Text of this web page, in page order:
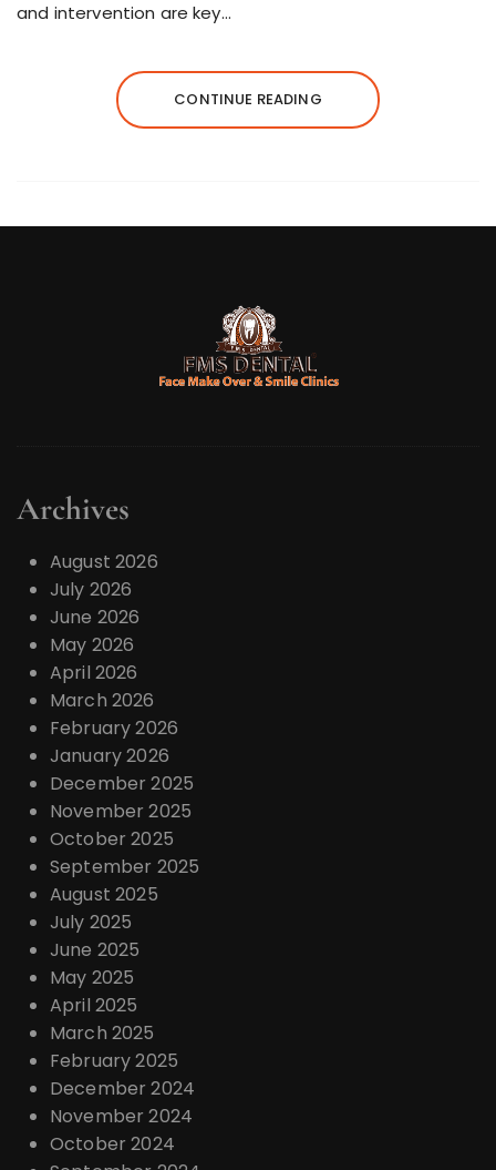
and intervention are key…
CONTINUE READING
Archives
August 2026
July 2026
June 2026
May 2026
April 2026
March 2026
February 2026
January 2026
December 2025
November 2025
October 2025
September 2025
August 2025
July 2025
June 2025
May 2025
April 2025
March 2025
February 2025
December 2024
November 2024
October 2024